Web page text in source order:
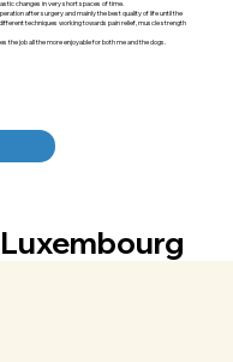
changes in very short spaces of time.
after surgery and mainly the best quality of life until the
techniques working towards pain relief, muscle strength
the job all the more enjoyable for both me and the dogs.